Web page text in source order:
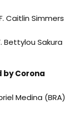
Caitlin Simmers
Bettylou Sakura
by Corona
Medina (BRA)